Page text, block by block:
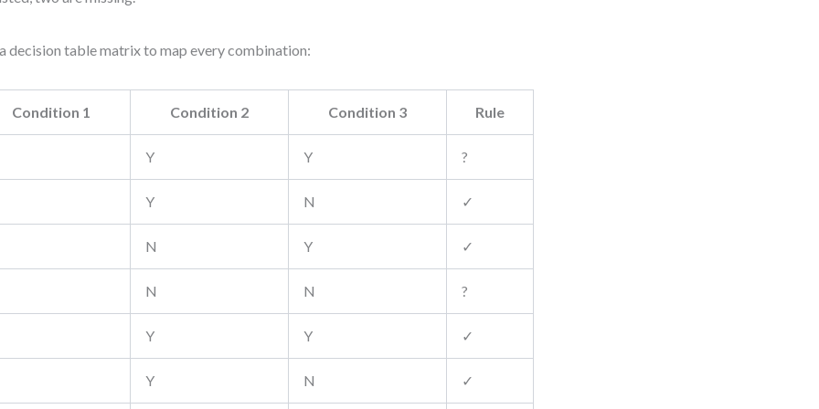
decision table matrix to map every combination:
Condition 1 Condition 2 Condition 3 Rule
Y Y ?
Y N ✓
N Y ✓
N N ?
Y Y ✓
Y N ✓